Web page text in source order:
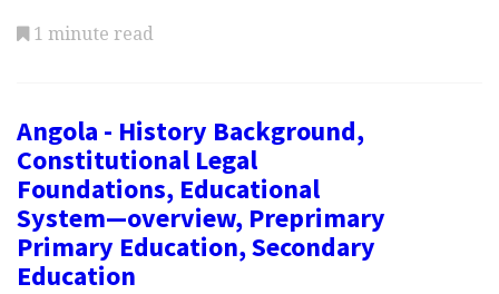
1 minute read
Angola - History Background,
Constitutional Legal
Foundations, Educational
System—overview, Preprimary
Primary Education, Secondary
Education